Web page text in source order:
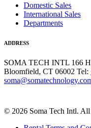
Domestic Sales
International Sales
Departments
ADDRESS
SOMA TECH INTL 166
Bloomfield, CT 06002 Tel:
© 2026 Soma Tech Intl. All